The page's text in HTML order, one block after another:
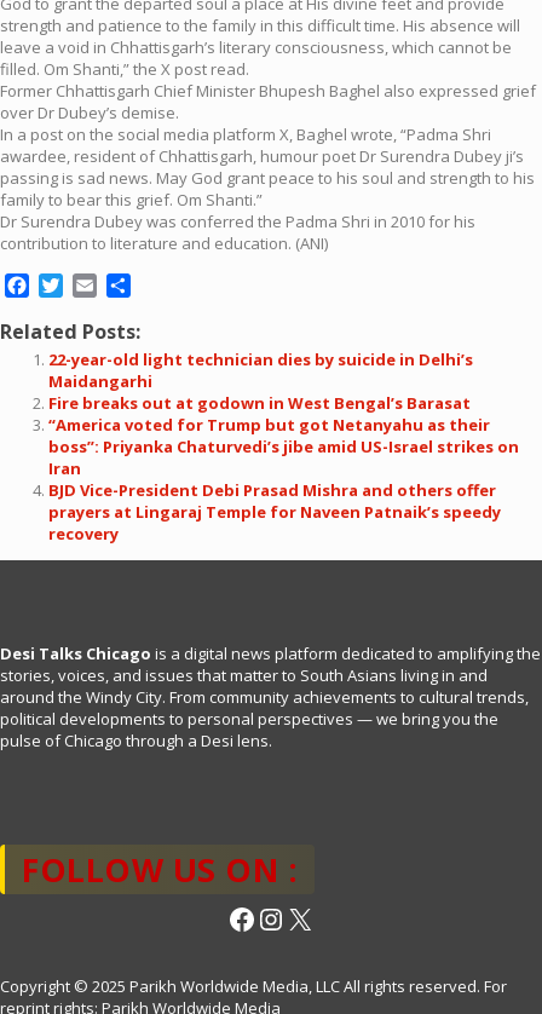
strength and patience to the family in this difficult time. His absence will
leave a void in Chhattisgarh’s literary consciousness, which cannot be
filled. Om Shanti,” the X post read.
Former Chhattisgarh Chief Minister Bhupesh Baghel also expressed grief
over Dr Dubey’s demise.
In a post on the social media platform X, Baghel wrote, “Padma Shri
awardee, resident of Chhattisgarh, humour poet Dr Surendra Dubey ji’s
passing is sad news. May God grant peace to his soul and strength to his
family to bear this grief. Om Shanti.”
Dr Surendra Dubey was conferred the Padma Shri in 2010 for his
contribution to literature and education. (ANI)
Facebook
Twitter
Email
Related Posts:
22-year-old light technician dies by suicide in Delhi’s
Maidangarhi
Fire breaks out at godown in West Bengal’s Barasat
“America voted for Trump but got Netanyahu as their
boss”: Priyanka Chaturvedi’s jibe amid US-Israel strikes on
Iran
BJD Vice-President Debi Prasad Mishra and others offer
prayers at Lingaraj Temple for Naveen Patnaik’s speedy
recovery
Desi Talks Chicago is a digital news platform dedicated to amplifying the
stories, voices, and issues that matter to South Asians living in and
around the Windy City. From community achievements to cultural trends,
political developments to personal perspectives — we bring you the
pulse of Chicago through a Desi lens.
FOLLOW US ON :
Facebook
Instagram
X
Copyright © 2025 Parikh Worldwide Media, LLC All rights reserved. For
reprint rights: Parikh Worldwide Media